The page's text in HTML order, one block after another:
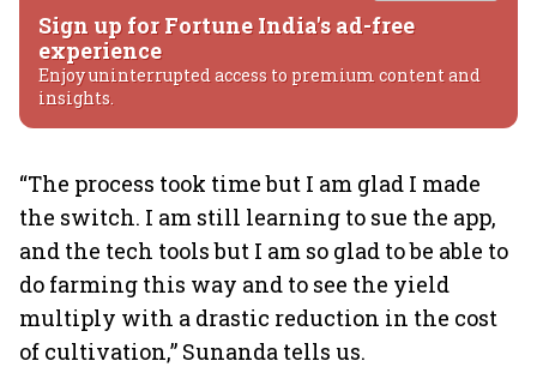
Sign up for Fortune India's ad-free
experience
Enjoy uninterrupted access to premium content and
insights.
“The process took time but I am glad I made
the switch. I am still learning to sue the app,
and the tech tools but I am so glad to be able to
do farming this way and to see the yield
multiply with a drastic reduction in the cost
of cultivation,” Sunanda tells us.